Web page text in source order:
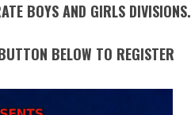
BOYS AND GIRLS DIVISIONS.
BELOW TO REGISTER